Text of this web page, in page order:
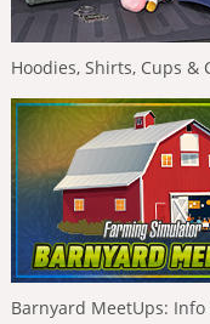
Hoodies, Shirts, Cups
Barnyard MeetUps: